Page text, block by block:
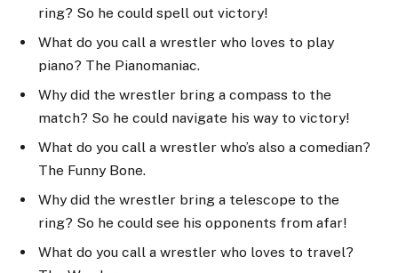
ring? So he could spell out victory!
What do you call a wrestler who loves to play
piano? The Pianomaniac.
Why did the wrestler bring a compass to the
match? So he could navigate his way to victory!
What do you call a wrestler who’s also a comedian?
The Funny Bone.
Why did the wrestler bring a telescope to the
ring? So he could see his opponents from afar!
What do you call a wrestler who loves to travel?